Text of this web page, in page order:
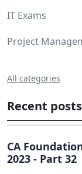
IT Exams
Project
All categories
Recent posts
CA
2023 - Part 32